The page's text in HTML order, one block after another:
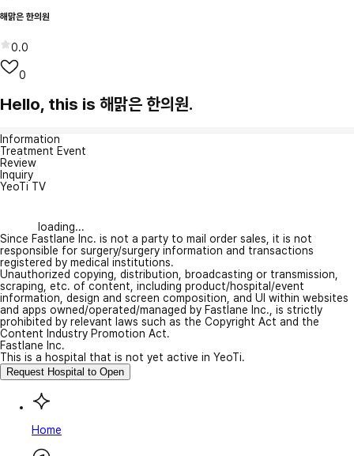
해맑은 한의원
0.0
0
Hello, this is 해맑은 한의원.
Information
Treatment Event
Review
Inquiry
YeoTi TV
loading...
Since Fastlane Inc. is not a party to mail order sales, it is not
responsible for surgery/surgery information and transactions
registered by medical institutions.
Unauthorized copying, distribution, broadcasting or transmission,
scraping, etc. of content, including product/hospital/event
information, design and screen composition, and UI within websites
and apps owned/operated/managed by Fastlane Inc., is strictly
prohibited by relevant laws such as the Copyright Act and the
Content Industry Promotion Act.
Fastlane Inc.
This is a hospital that is not yet active in YeoTi.
Request Hospital to Open
Home